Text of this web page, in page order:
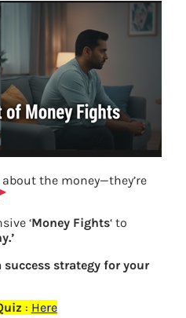
the money—they’re
‘Money Fights‘ to
success strategy for your
: Here